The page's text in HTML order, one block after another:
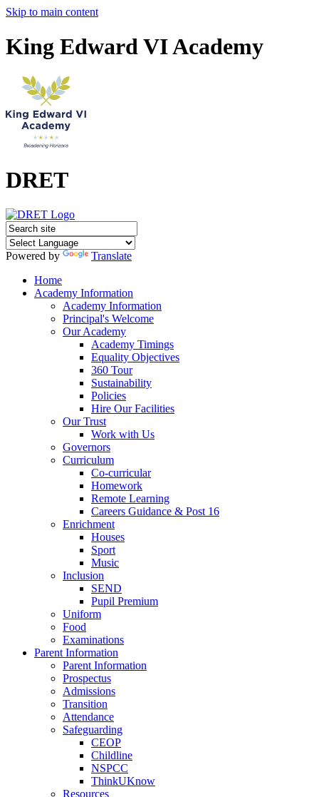
Skip to main content
King Edward VI Academy
DRET
Powered by
Translate
Home
Academy Information
Academy Information
Principal's Welcome
Our Academy
Academy Timings
Equality Objectives
360 Tour
Sustainability
Policies
Hire Our Facilities
Our Trust
Work with Us
Governors
Curriculum
Co-curricular
Homework
Remote Learning
Careers Guidance & Post 16
Enrichment
Houses
Sport
Music
Inclusion
SEND
Pupil Premium
Uniform
Food
Examinations
Parent Information
Parent Information
Prospectus
Admissions
Transition
Attendance
Safeguarding
CEOP
Childline
NSPCC
ThinkUKnow
Resources